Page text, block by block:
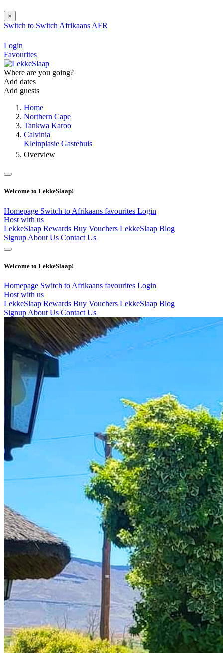
×
Switch to Switch Afrikaans AFR
Login
Favourites
Where are you going?
Add dates
Add guests
Home
Northern Cape
Tankwa Karoo
Calvinia
Kleinplasie Gastehuis
Overview
Welcome to LekkeSlaap!
Homepage Switch to Afrikaans favourites Login
Host with us
LekkeSlaap Rewards Buy Vouchers LekkeSlaap Blog
Signup About Us Contact Us
Welcome to LekkeSlaap!
Homepage Switch to Afrikaans favourites Login
Host with us
LekkeSlaap Rewards Buy Vouchers LekkeSlaap Blog
Signup About Us Contact Us